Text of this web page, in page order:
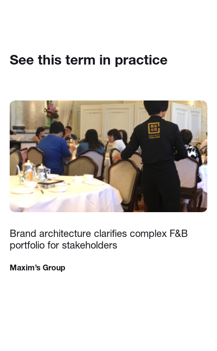
See this term in practice
Brand architecture clarifies complex F&B
portfolio for stakeholders
Maxim’s Group